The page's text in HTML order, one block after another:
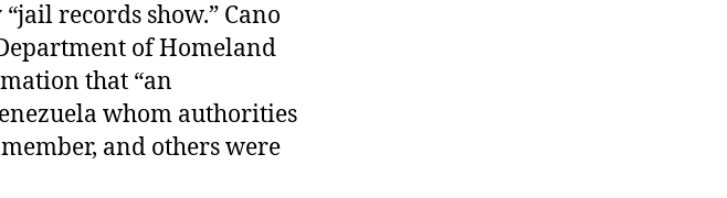
records show.” Cano
of Homeland
that “an
whom authorities
and others were